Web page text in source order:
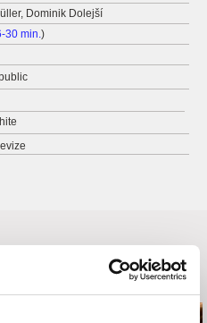
Dominik Dolejší
30 min.)